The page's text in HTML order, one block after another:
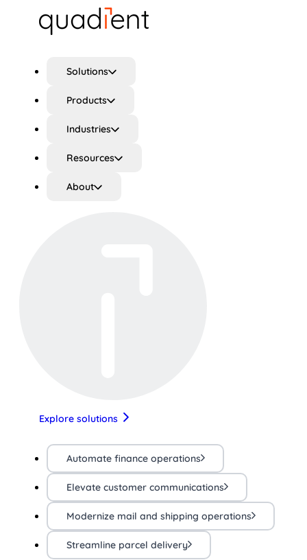
Solutions
Products
Industries
Resources
About
Explore solutions
Automate finance operations
Elevate customer communications
Modernize mail and shipping operations
Streamline parcel delivery